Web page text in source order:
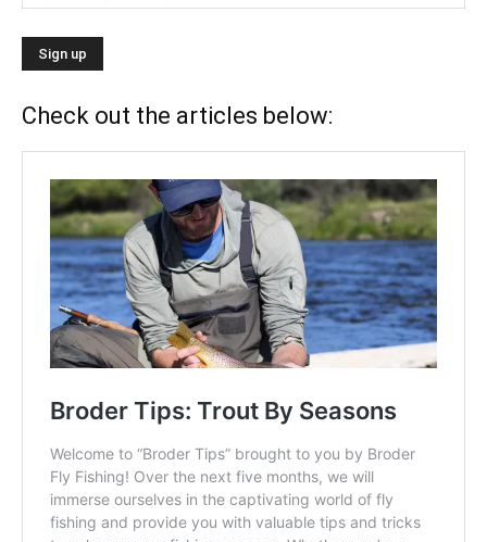
Check out the articles below: